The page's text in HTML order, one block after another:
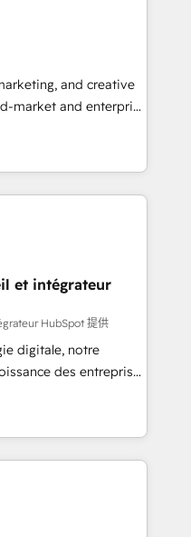
a HubSpot
150+ Kickstart
HubSpot in the center
💰 Sage or
✍️ DocuSign or
🔄 any
Website and
"HubScrub" Tool.
and creative
market and enterprise
that turn
Named
Year in 2024,
in the ecosystem,
model, delivering
in the UK, USA,
Singapore, and
across all seven
et intégrateur
HubSpot 提供
digitale, notre
des entreprises
clients,
des revenus
et à
avec des ETI
digitale et des